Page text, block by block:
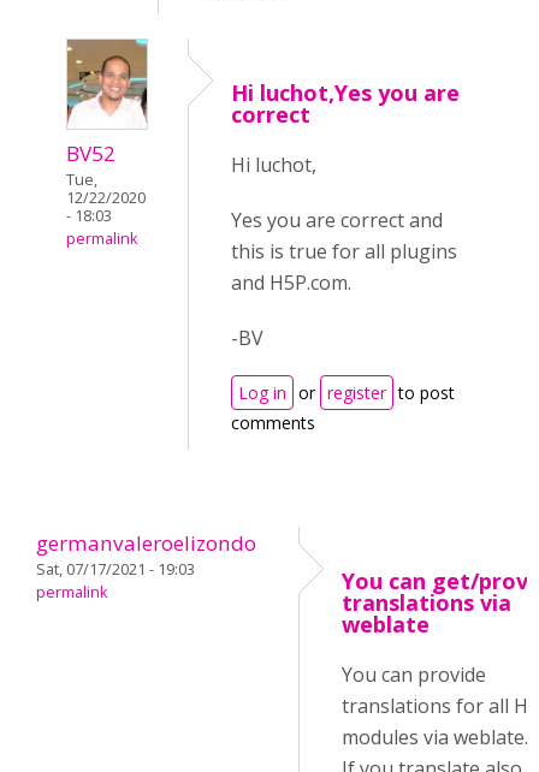
BV52
Tue,
12/22/2020
- 18:03
permalink
Hi luchot,Yes you are
correct
Hi luchot,
Yes you are correct and
this is true for all plugins
and H5P.com.
-BV
Log in or register to post
comments
germanvaleroelizondo
Sat, 07/17/2021 - 19:03
permalink
You can get/
translations via
weblate
You can provide
translations for all
modules via weblate.